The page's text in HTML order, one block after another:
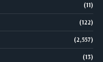
(11)
(122)
(2,557)
(13)